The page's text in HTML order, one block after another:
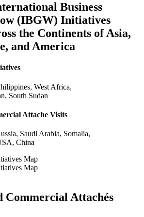
Business
(IBGW) Initiatives
the Continents of Asia,
and America
West Africa,
South Sudan
Attache Visits
Saudi Arabia, Somalia,
China
Commercial Attachés